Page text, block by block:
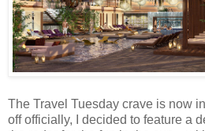
The Travel Tuesday crave is now
off officially, I decided to feature a